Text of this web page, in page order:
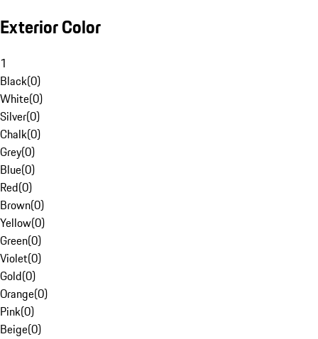
Exterior Color
1
Black(0)
White(0)
Silver(0)
Chalk(0)
Grey(0)
Blue(0)
Red(0)
Brown(0)
Yellow(0)
Green(0)
Violet(0)
Gold(0)
Orange(0)
Pink(0)
Beige(0)